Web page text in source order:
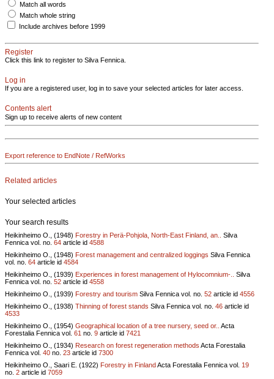
Match all words
Match whole string
Include archives before 1999
Register
Click this link to register to Silva Fennica.
Log in
If you are a registered user, log in to save your selected articles for later access.
Contents alert
Sign up to receive alerts of new content
Export reference to EndNote / RefWorks
Related articles
Your selected articles
Your search results
Heikinheimo O., (1948) Forestry in Perä-Pohjola, North-East Finland, an..
Silva
Fennica vol. no. 64 article id 4588
Heikinheimo O., (1948) Forest management and centralized loggings Silva Fennica
vol. no. 64 article id 4584
Heikinheimo O., (1939) Experiences in forest management of Hylocomnium-..
Silva
Fennica vol. no. 52 article id 4558
Heikinheimo O., (1939) Forestry and tourism Silva Fennica vol. no. 52 article id 4556
Heikinheimo O., (1938) Thinning of forest stands Silva Fennica vol. no. 46 article id
4533
Heikinheimo O., (1954) Geographical location of a tree nursery, seed or.. Acta
Forestalia Fennica vol. 61 no. 9 article id 7421
Heikinheimo O., (1934) Research on forest regeneration methods Acta Forestalia
Fennica vol. 40 no. 23 article id 7300
Heikinheimo O., Saari E. (1922) Forestry in FinlandActa Forestalia Fennica vol. 19
no. 2 article id 7059